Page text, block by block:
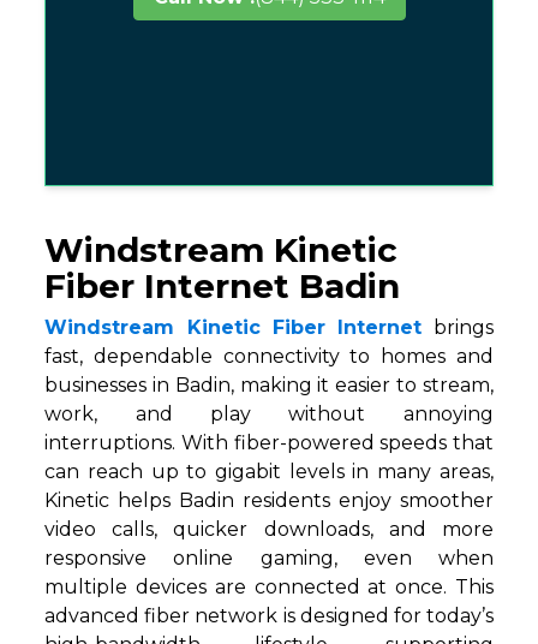
Windstream Kinetic
Fiber Internet Badin
Windstream Kinetic Fiber Internet brings
fast, dependable connectivity to homes and
businesses in Badin, making it easier to stream,
work, and play without annoying
interruptions. With fiber-powered speeds that
can reach up to gigabit levels in many areas,
Kinetic helps Badin residents enjoy smoother
video calls, quicker downloads, and more
responsive online gaming, even when
multiple devices are connected at once. This
advanced fiber network is designed for today’s